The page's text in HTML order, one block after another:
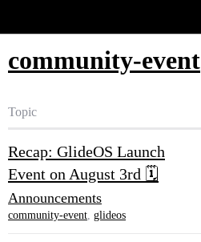
community-event
Topic
Recap: GlideOS Launch
Event on August 3rd 🗓️
Announcements
community-event, glideos